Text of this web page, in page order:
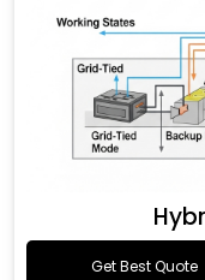
Get Best Quote